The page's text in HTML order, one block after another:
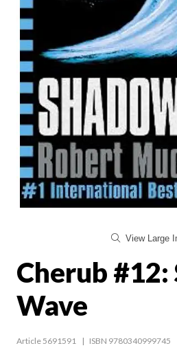
View Large
Cherub #12:
Wave
Article 5691591 ISBN 9780340999745